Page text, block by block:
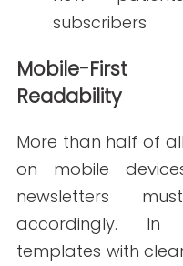
slows loading
Readers expect
elements to
boosts
covering complex